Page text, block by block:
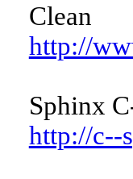
Clean
http://
Sphinx
http://c--